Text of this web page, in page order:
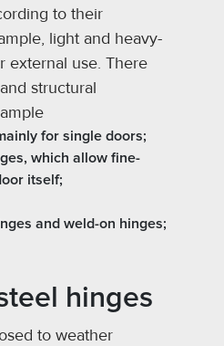
to their
light and heavy-
external use. There
structural
for single doors;
which allow fine-
itself;
and weld-on hinges;
hinges
to weather